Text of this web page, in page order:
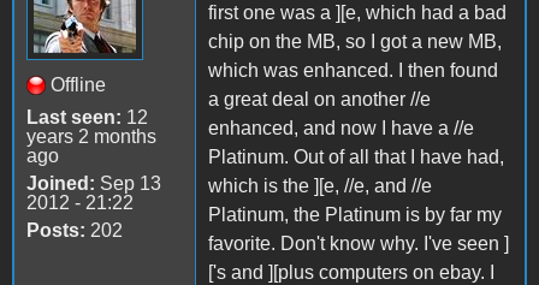
Offline
Last seen: 12
years 2 months
ago
Joined: Sep 13
2012 - 21:22
Posts: 202
first one was a ][e, which had a bad
chip on the MB, so I got a new MB,
which was enhanced. I then found
a great deal on another //e
enhanced, and now I have a //e
Platinum. Out of all that I have had,
which is the ][e, //e, and //e
Platinum, the Platinum is by far my
favorite. Don't know why. I've seen ]
['s and ][plus computers on ebay. I